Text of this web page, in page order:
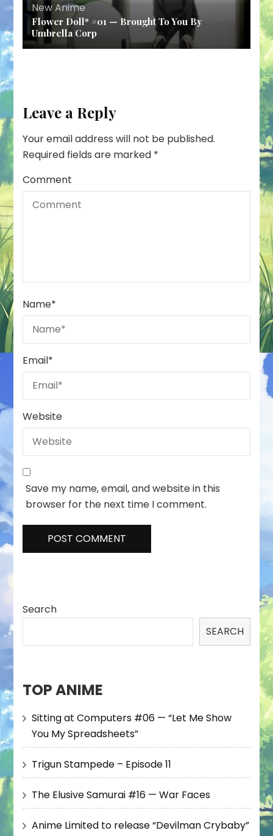
New Anime
Flower Doll* #01 — Brought To You By
Umbrella Corp
Leave a Reply
Your email address will not be published.
Required fields are marked *
Comment
Name*
Email*
Website
Save my name, email, and website in this
browser for the next time I comment.
Search
SEARCH
TOP ANIME
Sitting at Computers #06 — “Let Me Show
You My Spreadsheets”
Trigun Stampede – Episode 11
The Elusive Samurai #16 — War Faces
Anime Limited to release “Devilman Crybaby”